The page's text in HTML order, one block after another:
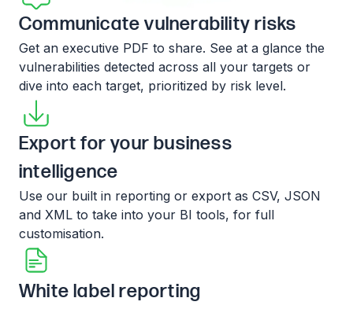
Communicate vulnerability risks
Get an executive PDF to share. See at a glance the
vulnerabilities detected across all your targets or
dive into each target, prioritized by risk level.
Export for your business
intelligence
Use our built in reporting or export as CSV, JSON
and XML to take into your BI tools, for full
customisation.
White label reporting